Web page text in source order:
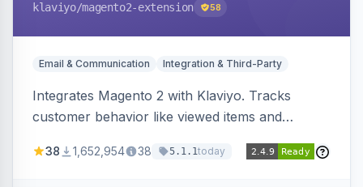
klaviyo/magento2-extension 58
Email & Communication Integration & Third-Party
Integrates Magento 2 with Klaviyo. Tracks
customer behavior like viewed items and
subscriptions to Klaviyo lists.
38 1,652,954 38 5.1.1today